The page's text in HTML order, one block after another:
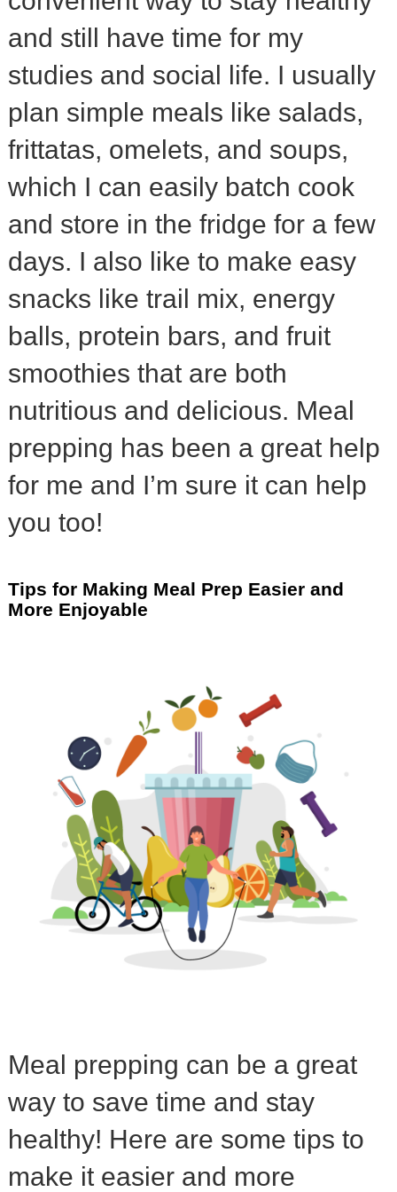
and still have time for my
studies and social life. I usually
plan simple meals like salads,
frittatas, omelets, and soups,
which I can easily batch cook
and store in the fridge for a few
days. I also like to make easy
snacks like trail mix, energy
balls, protein bars, and fruit
smoothies that are both
nutritious and delicious. Meal
prepping has been a great help
for me and I’m sure it can help
you too!
Tips for Making Meal Prep Easier and
More Enjoyable
Meal prepping can be a great
way to save time and stay
healthy! Here are some tips to
make it easier and more